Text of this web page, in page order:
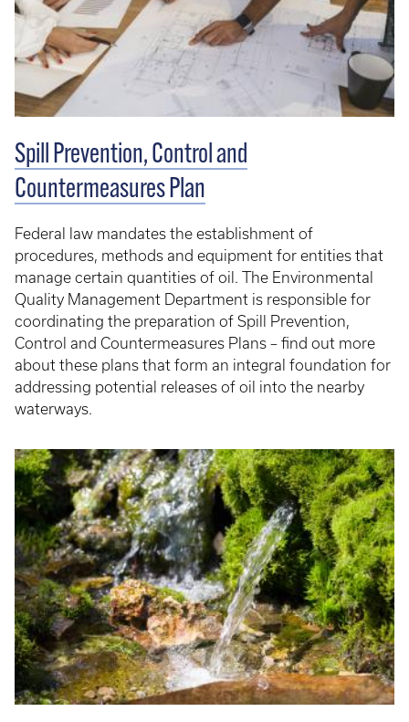
Spill Prevention, Control and
Countermeasures Plan
Federal law mandates the establishment of
procedures, methods and equipment for entities that
manage certain quantities of oil. The Environmental
Quality Management Department is responsible for
coordinating the preparation of Spill Prevention,
Control and Countermeasures Plans – find out more
about these plans that form an integral foundation for
addressing potential releases of oil into the nearby
waterways.